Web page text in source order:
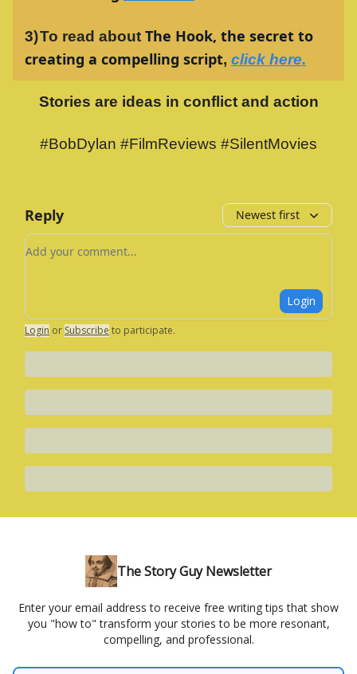
3)To read about The Hook, the secret to
creating a compelling script, click here.
Stories are ideas in conflict and action
#BobDylan #FilmReviews #SilentMovies
Reply Newest first
Add your comment
Login
Login or Subscribe to participate.
The Story Guy Newsletter
Enter your email address to receive free writing tips that show
you "how to" transform your stories to be more resonant,
compelling, and professional.